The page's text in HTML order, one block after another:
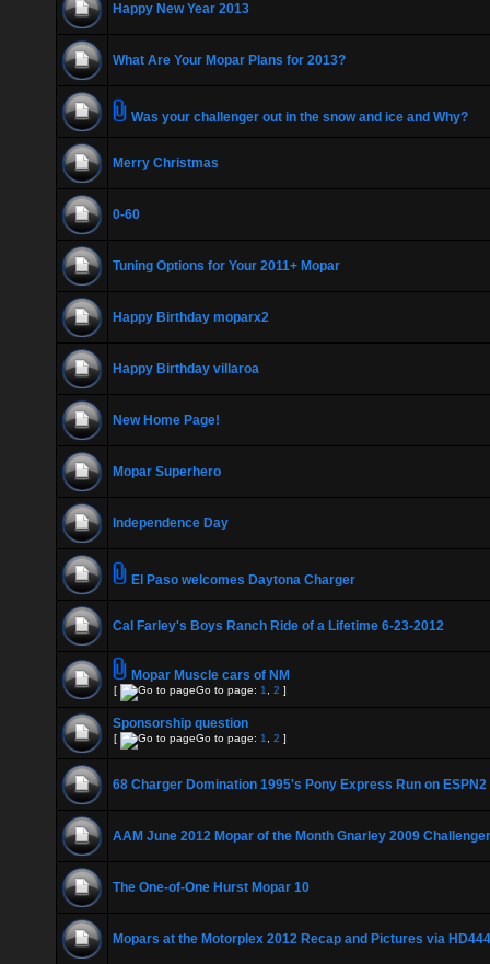
Happy New Year 2013
What Are Your Mopar Plans for 2013?
Was your challenger out in the snow and ice and Why?
Merry Christmas
0-60
Tuning Options for Your 2011+ Mopar
Happy Birthday moparx2
Happy Birthday villaroa
New Home Page!
Mopar Superhero
Independence Day
El Paso welcomes Daytona Charger
Cal Farley's Boys Ranch Ride of a Lifetime 6-23-2012
Mopar Muscle cars of NM
[ Go to page: 1 2 ]
Sponsorship question
[ Go to page: 1 2 ]
68 Charger Domination 1995's Pony Express Run on ESPN2
AAM June 2012 Mopar of the Month Gnarley 2009
The One-of-One Hurst Mopar 10
Mopars at the Motorplex 2012 Recap and Pictures via